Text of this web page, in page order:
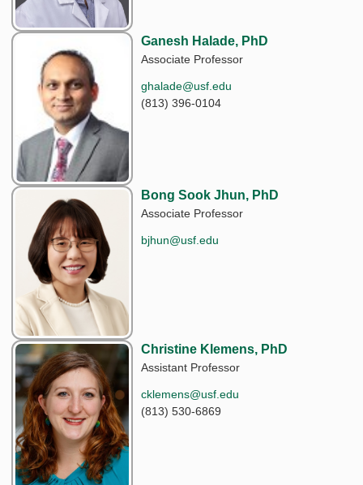
Ganesh Halade, PhD
Associate Professor
ghalade@usf.edu
(813) 396-0104
Bong Sook Jhun, PhD
Associate Professor
bjhun@usf.edu
Christine Klemens, PhD
Assistant Professor
cklemens@usf.edu
(813) 530-6869